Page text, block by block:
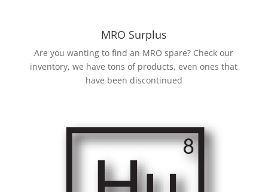
MRO Surplus
Are you wanting to find an MRO spare? Check our
inventory, we have tons of products, even ones that
have been discontinued